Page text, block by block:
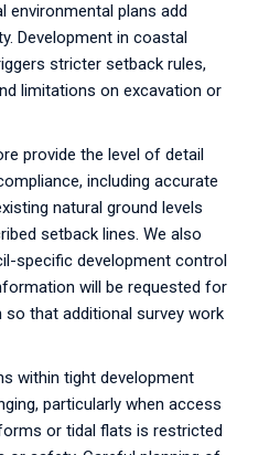
environmental plans add
Development in coastal
stricter setback rules,
limitations on excavation or
provide the level of detail
including accurate
natural ground levels
setback lines. We also
specific development control
will be requested for
that additional survey work
within tight development
particularly when access
or tidal flats is restricted